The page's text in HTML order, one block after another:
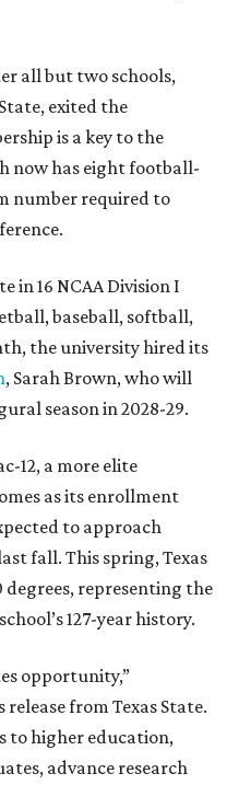
all but two schools,
exited the
is a key to the
now has eight football-
number required to
in 16 NCAA Division I
baseball, softball,
the university hired its
, Sarah Brown, who will
season in 2028-29.
12, a more elite
as its enrollment
to approach
fall. This spring, Texas
representing the
127-year history.
opportunity,”
release from Texas State.
to higher education,
advance research